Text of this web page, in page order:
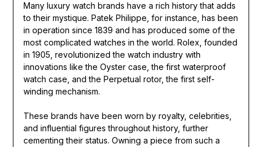
Many luxury watch brands have a rich history that adds
to their mystique. Patek Philippe, for instance, has been
in operation since 1839 and has produced some of the
most complicated watches in the world. Rolex, founded
in 1905, revolutionized the watch industry with
innovations like the Oyster case, the first waterproof
watch case, and the Perpetual rotor, the first self-
winding mechanism.
These brands have been worn by royalty, celebrities,
and influential figures throughout history, further
cementing their status. Owning a piece from such a